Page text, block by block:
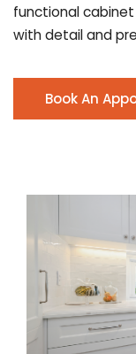
functional
with detail and
Book An